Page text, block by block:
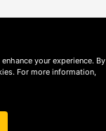
your experience. By
For more information,